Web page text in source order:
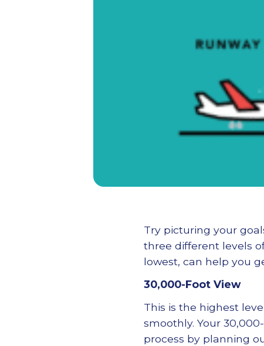
Try picturing your
three different levels
lowest, can help you
30,000-Foot View
This is the highest
smoothly. Your
process by planning